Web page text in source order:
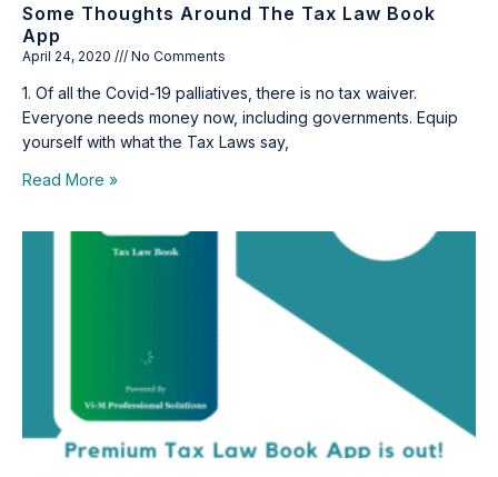
Some Thoughts Around The Tax Law Book
App
April 24, 2020 No Comments
1. Of all the Covid-19 palliatives, there is no tax waiver.
Everyone needs money now, including governments. Equip
yourself with what the Tax Laws say,
Read More »